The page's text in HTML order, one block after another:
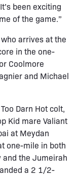
been exciting
of the game.”
arrives at the
in the one-
Coolmore
and Michael
Darn Hot colt,
Kid mare Valiant
at Meydan
one-mile in both
and the Jumeirah
a 2 1/2-